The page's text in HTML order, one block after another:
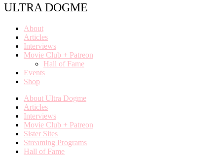
ULTRA DOGME
About
Articles
Interviews
Movie Club + Patreon
Hall of Fame
Events
Shop
About Ultra Dogme
Articles
Interviews
Movie Club + Patreon
Sister Sites
Streaming Programs
Hall of Fame